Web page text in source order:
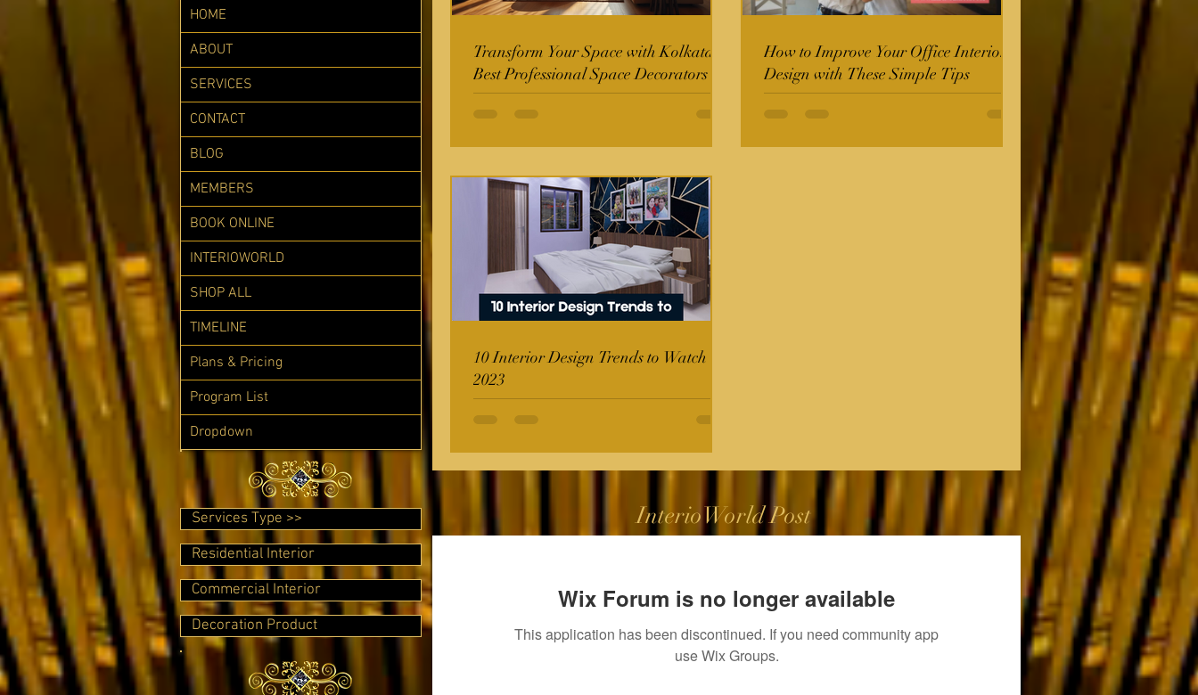
Transform Your Space with Kolkata's
Best Professional Space Decorators
How to Improve Your Office Interior
Design with These Simple Tips
10 Interior Design Trends to Watch in
2023
InterioWorld Post
Wix Forum is no longer available
This application has been discontinued. If you need community app
use Wix Groups.
HOME
ABOUT
SERVICES
CONTACT
BLOG
MEMBERS
BOOK ONLINE
INTERIOWORLD
SHOP ALL
TIMELINE
Plans & Pricing
Program List
Dropdown
Services Type >>
Residential Interior
Commercial Interior
Decoration Product